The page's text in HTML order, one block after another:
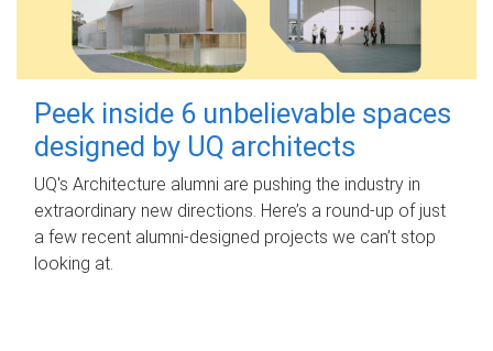
Peek inside 6 unbelievable spaces
designed by UQ architects
UQ's Architecture alumni are pushing the industry in
extraordinary new directions. Here’s a round-up of just
a few recent alumni-designed projects we can’t stop
looking at.